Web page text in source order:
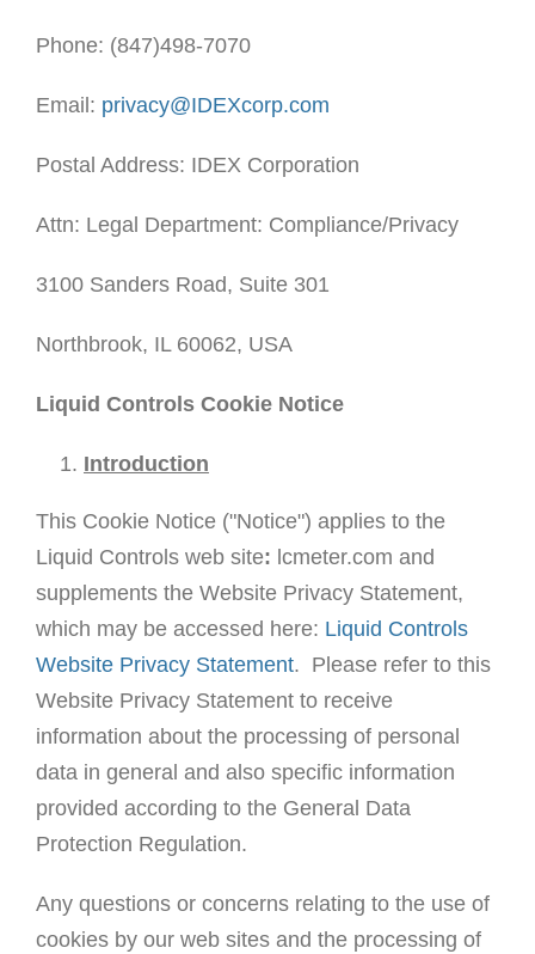
Phone: (847)498-7070
Email: privacy@IDEXcorp.com
Postal Address: IDEX Corporation
Attn: Legal Department: Compliance/Privacy
3100 Sanders Road, Suite 301
Northbrook, IL 60062, USA
Liquid Controls Cookie Notice
Introduction
This Cookie Notice ("Notice") applies to the
Liquid Controls web site: lcmeter.com and
supplements the Website Privacy Statement,
which may be accessed here: Liquid Controls
Website Privacy Statement. Please refer to this
Website Privacy Statement to receive
information about the processing of personal
data in general and also specific information
provided according to the General Data
Protection Regulation.
Any questions or concerns relating to the use of
cookies by our web sites and the processing of